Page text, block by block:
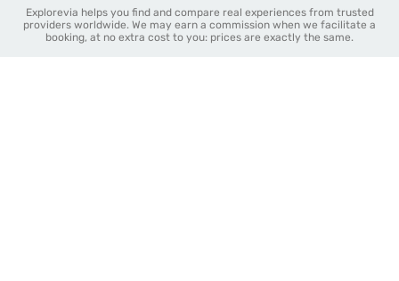
Explorevia helps you find and compare real experiences from trusted
providers worldwide. We may earn a commission when we facilitate a
booking, at no extra cost to you: prices are exactly the same.